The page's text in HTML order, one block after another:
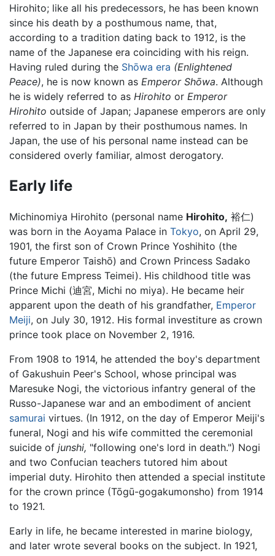
Hirohito; like all his predecessors, he has been known
since his death by a posthumous name, that,
according to a tradition dating back to 1912, is the
name of the Japanese era coinciding with his reign.
Having ruled during the Shōwa era (Enlightened
Peace), he is now known as Emperor Shōwa. Although
he is widely referred to as Hirohito or Emperor
Hirohito outside of Japan; Japanese emperors are only
referred to in Japan by their posthumous names. In
Japan, the use of his personal name instead can be
considered overly familiar, almost derogatory.
Early life
Michinomiya Hirohito (personal name Hirohito, 裕仁)
was born in the Aoyama Palace in Tokyo, on April 29,
1901, the first son of Crown Prince Yoshihito (the
future Emperor Taishō) and Crown Princess Sadako
(the future Empress Teimei). His childhood title was
Prince Michi (迪宮, Michi no miya). He became heir
apparent upon the death of his grandfather, Emperor
Meiji, on July 30, 1912. His formal investiture as crown
prince took place on November 2, 1916.
From 1908 to 1914, he attended the boy's department
of Gakushuin Peer's School, whose principal was
Maresuke Nogi, the victorious infantry general of the
Russo-Japanese war and an embodiment of ancient
samurai virtues. (In 1912, on the day of Emperor Meiji's
funeral, Nogi and his wife committed the ceremonial
suicide of junshi, "following one's lord in death.") Nogi
and two Confucian teachers tutored him about
imperial duty. Hirohito then attended a special institute
for the crown prince (Tōgū-gogakumonsho) from 1914
to 1921.
Early in life, he became interested in marine biology,
and later wrote several books on the subject. In 1921,